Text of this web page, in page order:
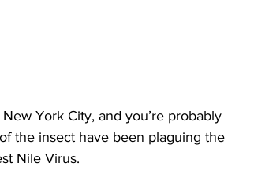
York City, and you’re probably
the insect have been plaguing the
Nile Virus.